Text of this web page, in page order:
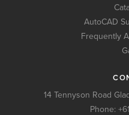
AutoCAD
Frequently
14 Tennyson Road
Phone: